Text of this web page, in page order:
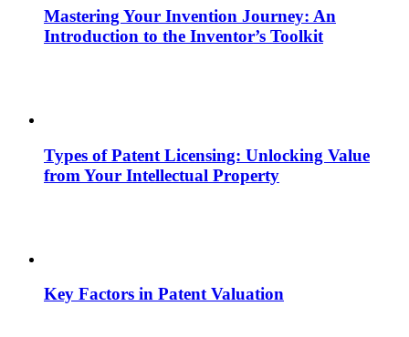
Mastering Your Invention Journey: An
Introduction to the Inventor’s Toolkit
Types of Patent Licensing: Unlocking Value
from Your Intellectual Property
Key Factors in Patent Valuation